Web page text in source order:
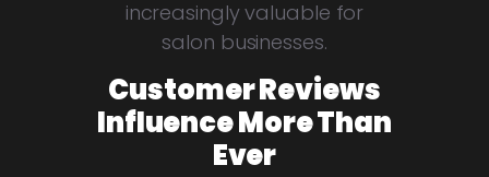
increasingly valuable for
salon businesses.
Customer Reviews
Influence More Than
Ever